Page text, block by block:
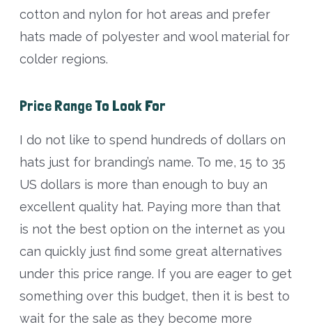
cotton and nylon for hot areas and prefer
hats made of polyester and wool material for
colder regions.
Price Range To Look For
I do not like to spend hundreds of dollars on
hats just for branding’s name. To me, 15 to 35
US dollars is more than enough to buy an
excellent quality hat. Paying more than that
is not the best option on the internet as you
can quickly just find some great alternatives
under this price range. If you are eager to get
something over this budget, then it is best to
wait for the sale as they become more